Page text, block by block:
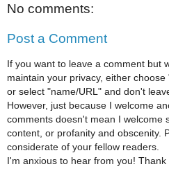
No comments:
Post a Comment
If you want to leave a comment but
maintain your privacy, either choose
or select "name/URL" and don't
However, just because I welcome
comments doesn't mean I welcome
content, or profanity and obscenity.
considerate of your fellow readers.
I'm anxious to hear from you! Thank